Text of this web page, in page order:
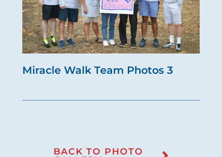
Miracle Walk Team Photos 3
BACK TO PHOTO